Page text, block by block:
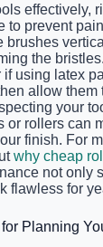
effectively,
to prevent
brushes
the
using latex
allow them
your
or rollers can
finish. For
why cheap
not only
flawless for
Planning